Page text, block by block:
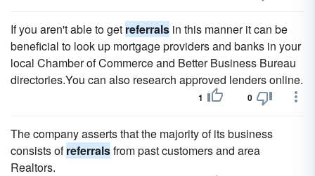
If you aren't able to get referrals in this manner it can be
beneficial to look up mortgage providers and banks in your
local Chamber of Commerce and Better Business Bureau
directories.You can also research approved lenders online.
1 0
The company asserts that the majority of its business
consists ofreferralsfrom past customers and area
Realtors.